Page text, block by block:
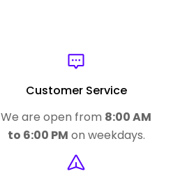
Customer Service
We are open from 8:00 AM
to 6:00 PM on weekdays.